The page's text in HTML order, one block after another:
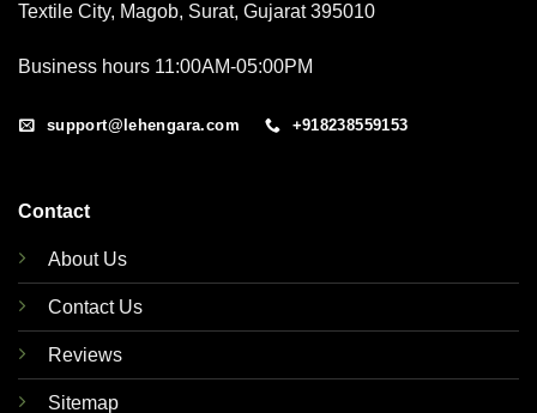
Textile City, Magob, Surat, Gujarat 395010
Business hours 11:00AM-05:00PM
support@lehengara.com +918238559153
Contact
About Us
Contact Us
Reviews
Sitemap